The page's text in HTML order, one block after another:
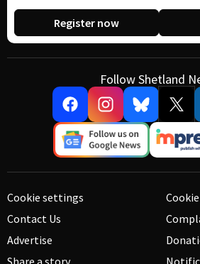
Register now
Follow Shetland
Cookie settings
Contact Us
Advertise
Share a story